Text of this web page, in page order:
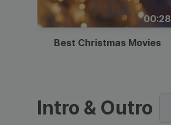
00:28
Best Christmas Movies
Intro & Outro